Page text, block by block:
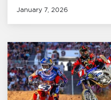
January 7, 2026